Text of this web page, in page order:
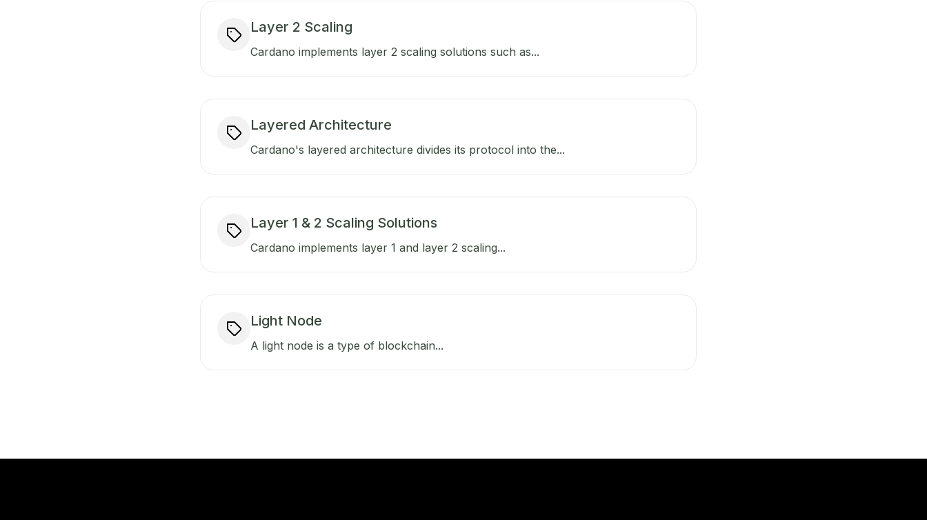
Layer 2 Scaling
Cardano implements layer 2 scaling solutions such as...
Layered Architecture
Cardano's layered architecture divides its protocol into the...
Layer 1 & 2 Scaling Solutions
Cardano implements layer 1 and layer 2 scaling...
Light Node
A light node is a type of blockchain...